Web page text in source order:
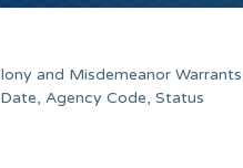
and Misdemeanor
Agency Code, Status